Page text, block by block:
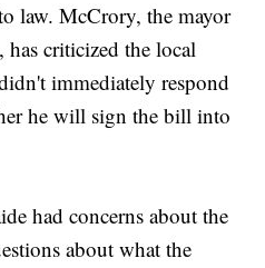
law. McCrory, the mayor
criticized the local
immediately respond
he will sign the bill into
had concerns about the
about what the